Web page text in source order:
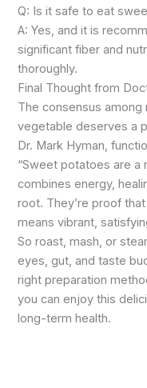
Q: Is it safe to eat
A: Yes, and it is
significant fiber and
thoroughly.
Final Thought from
The consensus
vegetable deserves a
Dr. Mark Hyman,
“Sweet potatoes are a
combines energy,
root. They’re proof
means vibrant,
So roast, mash, or
eyes, gut, and taste
right preparation
you can enjoy this
long-term health.